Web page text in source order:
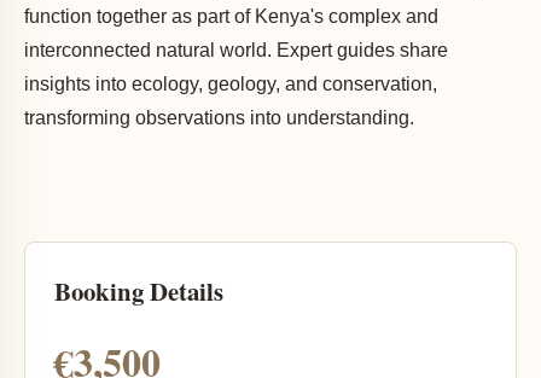
function together as part of Kenya's complex and
interconnected natural world. Expert guides share
insights into ecology, geology, and conservation,
transforming observations into understanding.
Booking Details
€3,500